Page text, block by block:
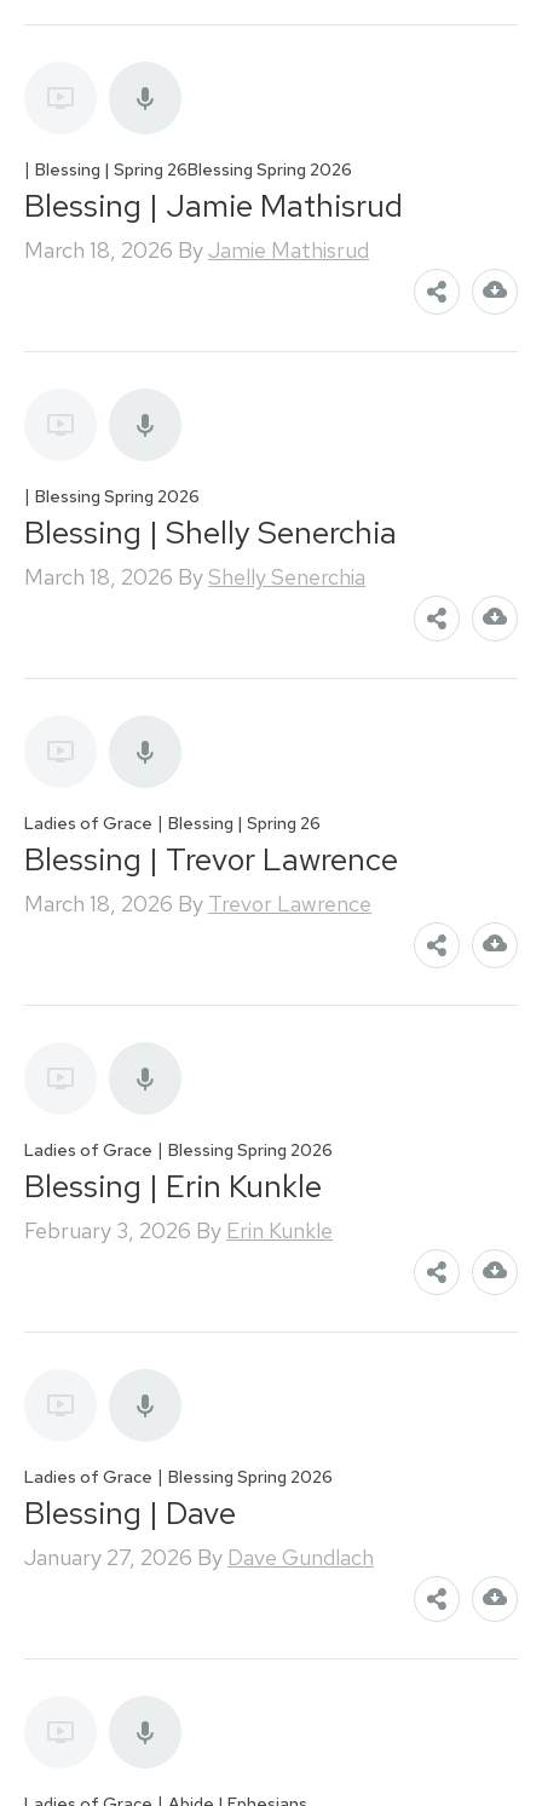
| Blessing | Spring 26Blessing Spring 2026
Blessing | Jamie Mathisrud
March 18, 2026 ByJamie Mathisrud
| Blessing Spring 2026
Blessing | Shelly Senerchia
March 18, 2026 ByShelly Senerchia
Ladies of Grace | Blessing | Spring 26
Blessing | Trevor Lawrence
March 18, 2026 By Trevor Lawrence
Ladies of Grace | Blessing Spring 2026
Blessing | Erin Kunkle
February 3, 2026 By Erin Kunkle
Ladies of Grace | Blessing Spring 2026
Blessing | Dave
January 27, 2026 By Dave Gundlach